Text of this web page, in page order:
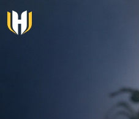
Skip to main content